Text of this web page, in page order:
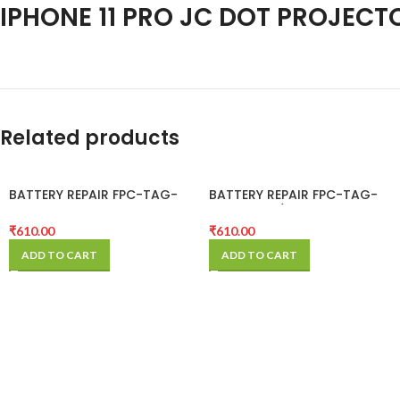
IPHONE 11 PRO JC DOT
Related products
BATTERY REPAIR FPC-TAG-
₹610.00
ADD TO CART
BATTERY REPAIR FPC-TAG-
₹610.00
ADD TO CART